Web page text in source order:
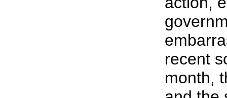
recent
month,